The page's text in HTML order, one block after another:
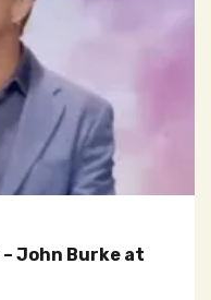
John Burke at